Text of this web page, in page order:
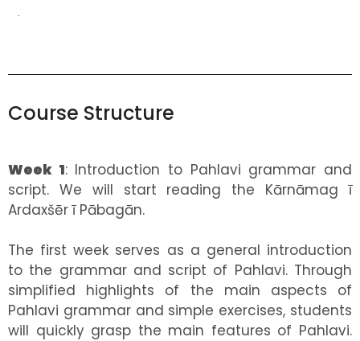
.
Course Structure
Week 1: Introduction to Pahlavi grammar and
script. We will start reading the Kārnāmag ī
Ardaxšēr ī Pābagān.
The first week serves as a general introduction
to the grammar and script of Pahlavi. Through
simplified highlights of the main aspects of
Pahlavi grammar and simple exercises, students
will quickly grasp the main features of Pahlavi.